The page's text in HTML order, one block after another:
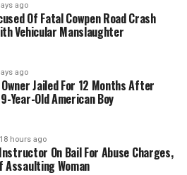
ago
Of Fatal Cowpen Road Crash
Vehicular Manslaughter
ago
Jailed For 12 Months After
Year-Old American Boy
18 hours ago
On Bail For Abuse Charges,
Assaulting Woman